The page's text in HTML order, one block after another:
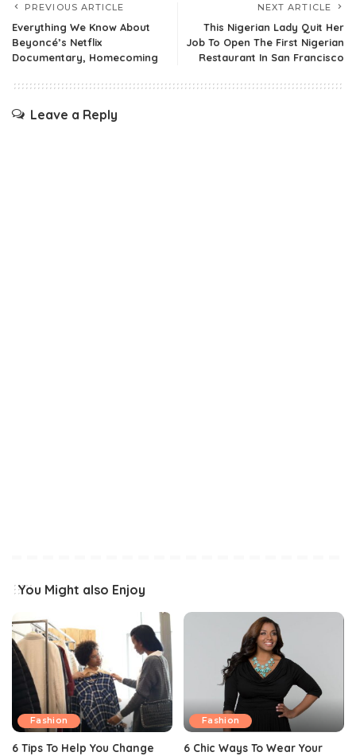
PREVIOUS ARTICLE
Everything We Know About
Beyoncé’s Netflix
Documentary, Homecoming
NEXT ARTICLE
This Nigerian Lady Quit Her
Job To Open The First Nigerian
Restaurant In San Francisco
Leave a Reply
You Might also Enjoy
Fashion
6 Tips To Help You Change
Fashion
6 Chic Ways To Wear Your